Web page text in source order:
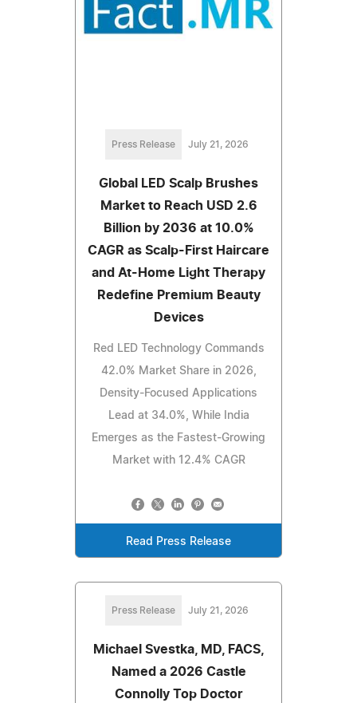
Press Release July 21, 2026
Global LED Scalp Brushes
Market to Reach USD 2.6
Billion by 2036 at 10.0%
CAGR as Scalp-First Haircare
and At-Home Light Therapy
Redefine Premium Beauty
Devices
Red LED Technology Commands
42.0% Market Share in 2026,
Density-Focused Applications
Lead at 34.0%, While India
Emerges as the Fastest-Growing
Market with 12.4% CAGR
Read Press Release
Press Release July 21, 2026
Michael Svestka, MD, FACS,
Named a 2026 Castle
Connolly Top Doctor